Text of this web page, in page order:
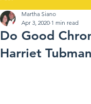
Do Good
Harriet Tubman
Martha Siano
Apr 3, 2020 1 min read